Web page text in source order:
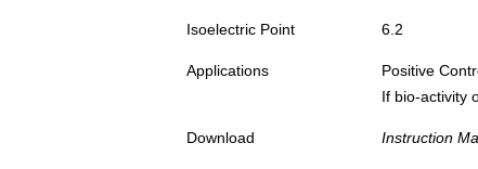
Isoelectric Point 6.2
Applications
Positive
If bio-activity
Download Instruction